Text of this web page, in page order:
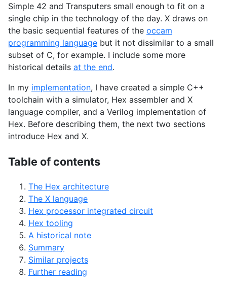
Simple 42 and Transputers small enough to fit on a
single chip in the technology of the day. X draws on
the basic sequential features of the occam
programming language but it not dissimilar to a small
subset of C, for example. I include some more
historical details at the end.
In my implementation, I have created a simple C++
toolchain with a simulator, Hex assembler and X
language compiler, and a Verilog implementation of
Hex. Before describing them, the next two sections
introduce Hex and X.
Table of contents
The Hex architecture
The X language
Hex processor integrated circuit
Hex tooling
A historical note
Summary
Similar projects
Further reading